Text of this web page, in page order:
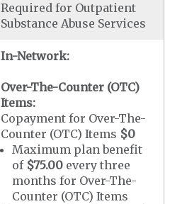
Required for Outpatient
Substance Abuse Services
In-Network:
Over-The-Counter (OTC)
Items:
Copayment for Over-The-
Counter (OTC) Items $0
Maximum plan benefit
of $75.00 every three
months for Over-The-
Counter (OTC) Items